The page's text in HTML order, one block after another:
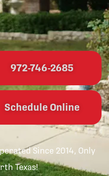
972-746-2685
Schedule Online
Since 2014, Only
Texas!